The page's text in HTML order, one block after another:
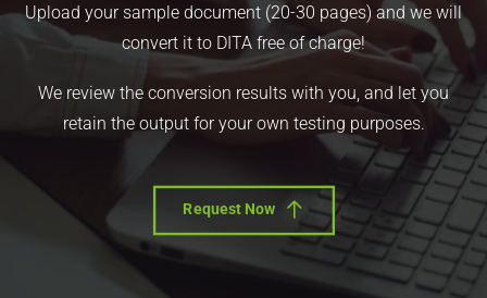
Upload your sample document (20-30 pages) and we will
convert it to DITA free of charge!
We review the conversion results with you, and let you
retain the output for your own testing purposes.
Request Now